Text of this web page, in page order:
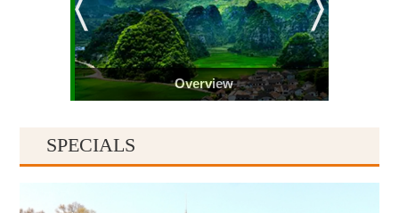
Overview
SPECIALS